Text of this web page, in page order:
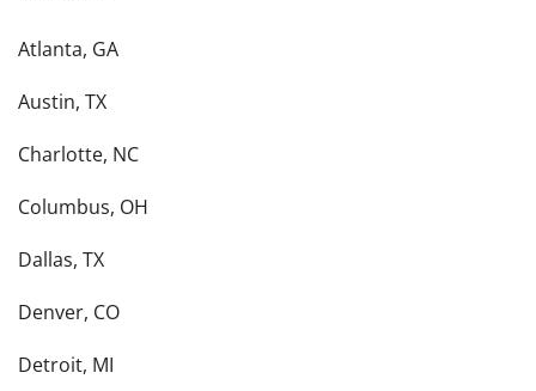
Atlanta, GA
Austin, TX
Charlotte, NC
Columbus, OH
Dallas, TX
Denver, CO
Detroit, MI